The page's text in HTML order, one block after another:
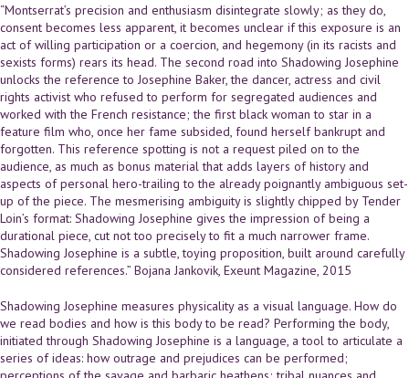
“Montserrat’s precision and enthusiasm disintegrate slowly; as they do,
consent becomes less apparent, it becomes unclear if this exposure is an
act of willing participation or a coercion, and hegemony (in its racists and
sexists forms) rears its head. The second road into Shadowing Josephine
unlocks the reference to Josephine Baker, the dancer, actress and civil
rights activist who refused to perform for segregated audiences and
worked with the French resistance; the first black woman to star in a
feature film who, once her fame subsided, found herself bankrupt and
forgotten. This reference spotting is not a request piled on to the
audience, as much as bonus material that adds layers of history and
aspects of personal hero-trailing to the already poignantly ambiguous set-
up of the piece. The mesmerising ambiguity is slightly chipped by Tender
Loin’s format: Shadowing Josephine gives the impression of being a
durational piece, cut not too precisely to fit a much narrower frame.
Shadowing Josephine is a subtle, toying proposition, built around carefully
considered references.” Bojana Jankovik, Exeunt Magazine, 2015
Shadowing Josephine measures physicality as a visual language. How do
we read bodies and how is this body to be read? Performing the body,
initiated through Shadowing Josephine is a language, a tool to articulate a
series of ideas: how outrage and prejudices can be performed;